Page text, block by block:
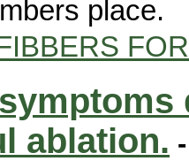
place.
ablation.